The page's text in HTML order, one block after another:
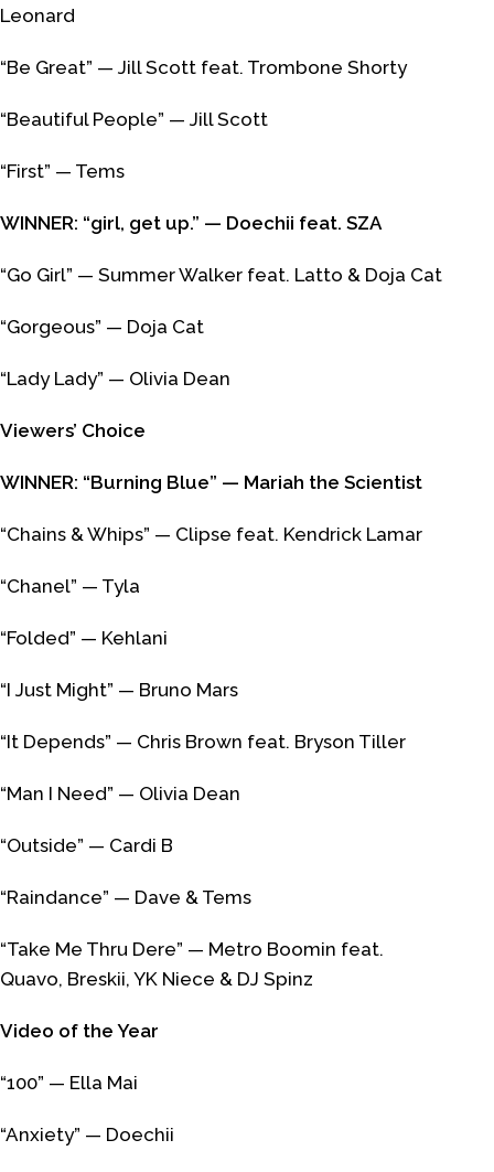
Leonard
“Be Great” — Jill Scott feat. Trombone Shorty
“Beautiful People” — Jill Scott
“First” — Tems
WINNER: “girl, get up.” — Doechii feat. SZA
“Go Girl” — Summer Walker feat. Latto & Doja Cat
“Gorgeous” — Doja Cat
“Lady Lady” — Olivia Dean
Viewers’ Choice
WINNER: “Burning Blue” — Mariah the Scientist
“Chains & Whips” — Clipse feat. Kendrick Lamar
“Chanel” — Tyla
“Folded” — Kehlani
“I Just Might” — Bruno Mars
“It Depends” — Chris Brown feat. Bryson Tiller
“Man I Need” — Olivia Dean
“Outside” — Cardi B
“Raindance” — Dave & Tems
“Take Me Thru Dere” — Metro Boomin feat.
Quavo, Breskii, YK Niece & DJ Spinz
Video of the Year
“100” — Ella Mai
“Anxiety” — Doechii